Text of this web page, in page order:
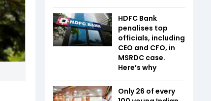
HDFC Bank
penalises top
officials, including
CEO and CFO, in
MSRDC case.
Here’s why
Only 26 of every